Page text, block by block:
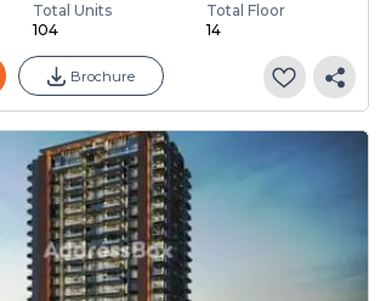
Total Units
104
Total Floor
14
Brochure